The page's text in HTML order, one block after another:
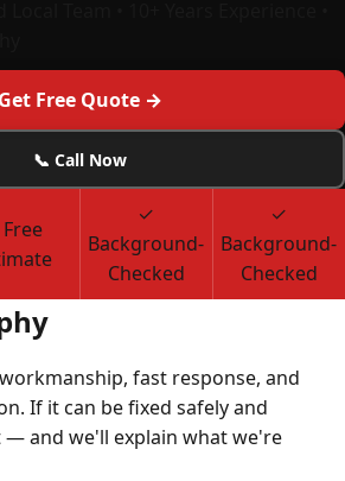
Get Free Quote →
📞 Call Now
✓
Background-
Checked
✓
Background-
Checked
fast response, and
If it can be fixed safely and
— and we'll explain what we're